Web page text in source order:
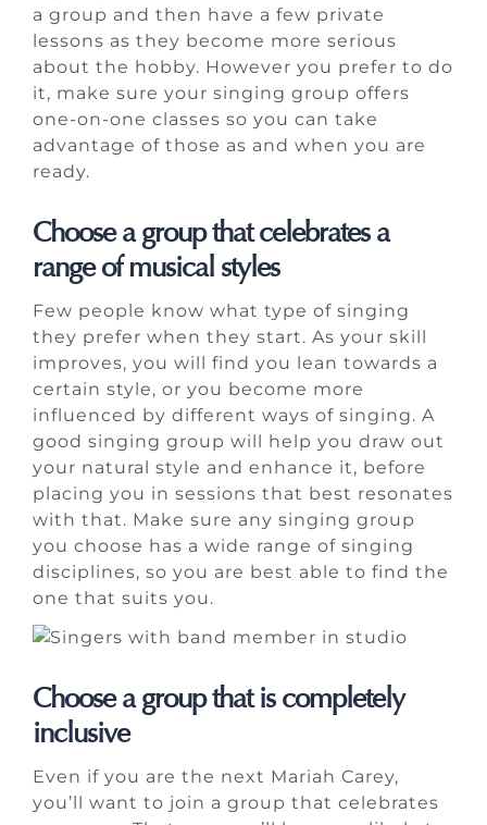
a group and then have a few private
lessons as they become more serious
about the hobby. However you prefer to do
it, make sure your singing group offers
one-on-one classes so you can take
advantage of those as and when you are
ready.
Choose a group that celebrates a
range of musical styles
Few people know what type of singing
they prefer when they start. As your skill
improves, you will find you lean towards a
certain style, or you become more
influenced by different ways of singing. A
good singing group will help you draw out
your natural style and enhance it, before
placing you in sessions that best resonates
with that. Make sure any singing group
you choose has a wide range of singing
disciplines, so you are best able to find the
one that suits you.
Choose a group that is completely
inclusive
Even if you are the next Mariah Carey,
you’ll want to join a group that celebrates